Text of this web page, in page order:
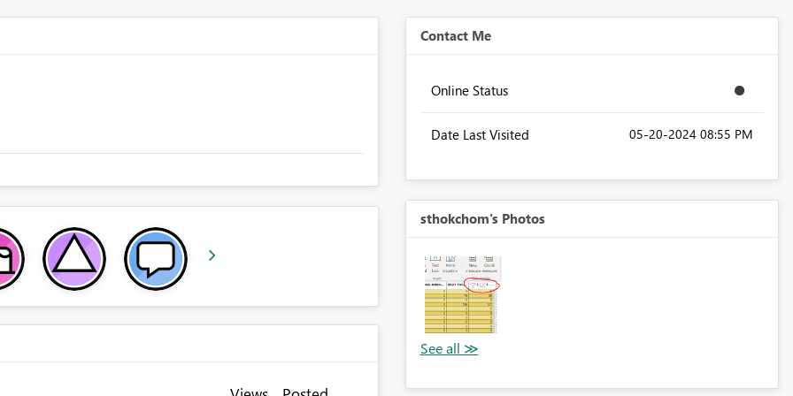
Contact Me
Online Status
Date Last Visited ‎05-20-2024 08:55 PM
sthokchom's Photos